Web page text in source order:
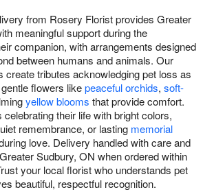
from Rosery Florist provides Greater
meaningful support during the
companion, with arrangements designed
between humans and animals. Our
create tributes acknowledging pet loss as
flowers likepeaceful orchids, soft-
yellow blooms that provide comfort.
their life with bright colors,
remembrance, or lasting memorial
love. Delivery handled with care and
Sudbury, ON when ordered within
your local florist who understands pet
beautiful, respectful recognition.